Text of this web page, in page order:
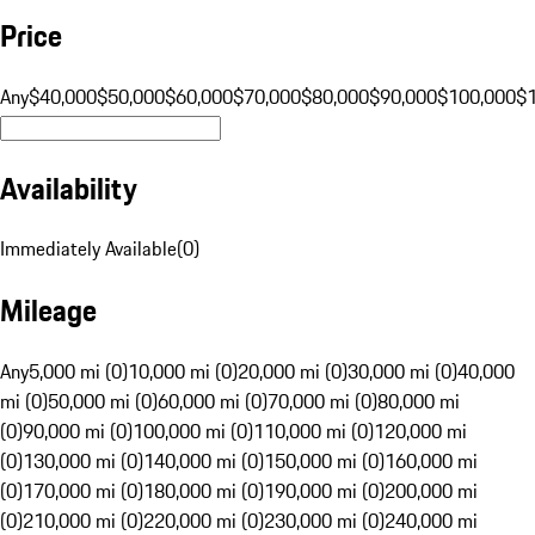
Price
Any$40,000$50,000$60,000$70,000$80,000$90,000$100,000
Availability
Immediately Available(0)
Mileage
Any5,000 mi (0)10,000 mi (0)20,000 mi (0)30,000 mi (0)40,000
mi (0)50,000 mi (0)60,000 mi (0)70,000 mi (0)80,000 mi
(0)90,000 mi (0)100,000 mi (0)110,000 mi (0)120,000 mi
(0)130,000 mi (0)140,000 mi (0)150,000 mi (0)160,000 mi
(0)170,000 mi (0)180,000 mi (0)190,000 mi (0)200,000 mi
(0)210,000 mi (0)220,000 mi (0)230,000 mi (0)240,000 mi